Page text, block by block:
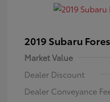
2019 Subaru
Market Value
Dealer Discount
Dealer Conveyance